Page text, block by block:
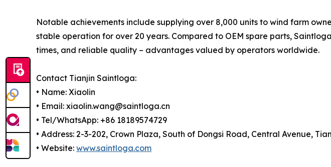
Notable achievements include supplying over 8,000 units to wind farm
stable operation for over 20 years. Compared to OEM spare parts,
times, and reliable quality – advantages valued by operators worldwide.
Contact Tianjin Saintloga:
• Name: Xiaolin
• Email: xiaolin.wang@saintloga.cn
• Tel/WhatsApp: +86 18189574729
• Address: 2-3-202, Crown Plaza, South of Dongsi Road, Central Avenue,
• Website: www.saintloga.com